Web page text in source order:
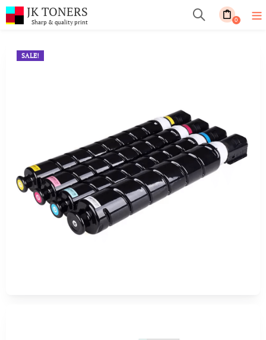
JK TONERS
Sharp & quality print 0
SALE!